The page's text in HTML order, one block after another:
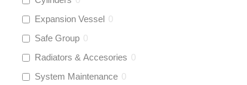
Expansion Vessel 0
Safe Group 0
Radiators & Accesories 0
System Maintenance 0